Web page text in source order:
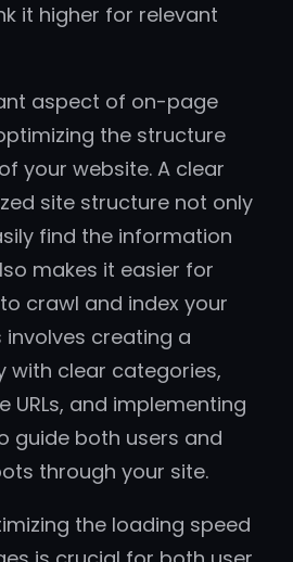
it higher for relevant
aspect of on-page
the structure
your website. A clear
site structure not only
find the information
makes it easier for
crawl and index your
involves creating a
with clear categories,
URLs, and implementing
guide both users and
through your site.
the loading speed